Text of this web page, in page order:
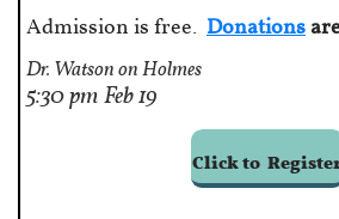
Admission is free. Donations
Dr. Watson on Holmes
5:30 pm​Feb 19
Click to